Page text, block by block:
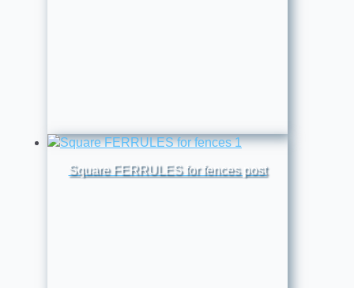
Square FERRULES for fences post